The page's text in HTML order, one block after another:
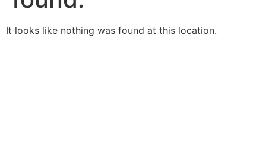
It looks like nothing was found at this location.